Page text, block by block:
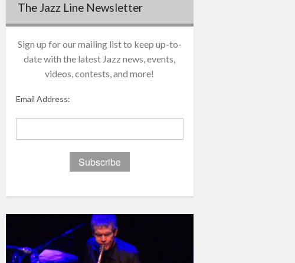
The Jazz Line Newsletter
Sign up for our mailing list to keep up-to-
date with the latest Jazz news, events,
videos, contests, and more!
Email Address: